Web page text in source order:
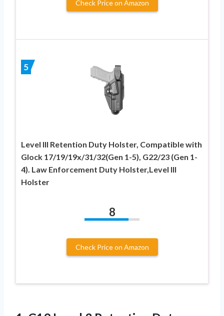
Check Price on Amazon
5
Level III Retention Duty Holster, Compatible with
Glock 17/19/19x/31/32(Gen 1-5), G22/23 (Gen 1-
4). Law Enforcement Duty Holster,Level III
Holster
8
Check Price on Amazon